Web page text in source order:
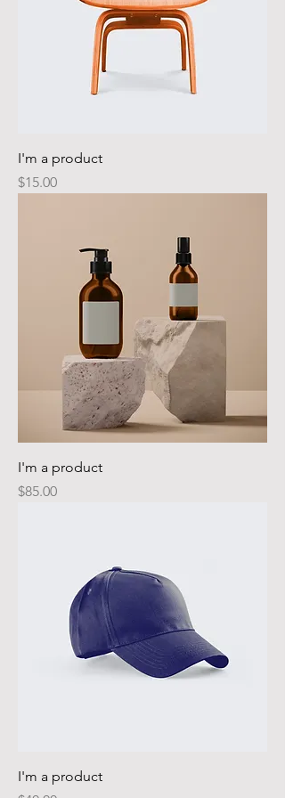
I'm a product
Price
$15.00
I'm a product
Price
$85.00
I'm a product